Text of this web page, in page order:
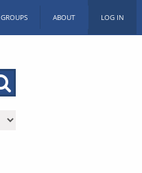
GROUPS ABOUT LOG IN